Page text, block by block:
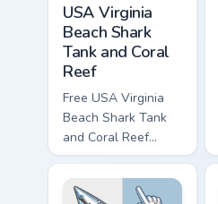
USA Virginia
Beach Shark
Tank and Coral
Reef
Free USA Virginia
Beach Shark Tank
and Coral Reef
custom cursor - cute
bright character tip
and matching hand.